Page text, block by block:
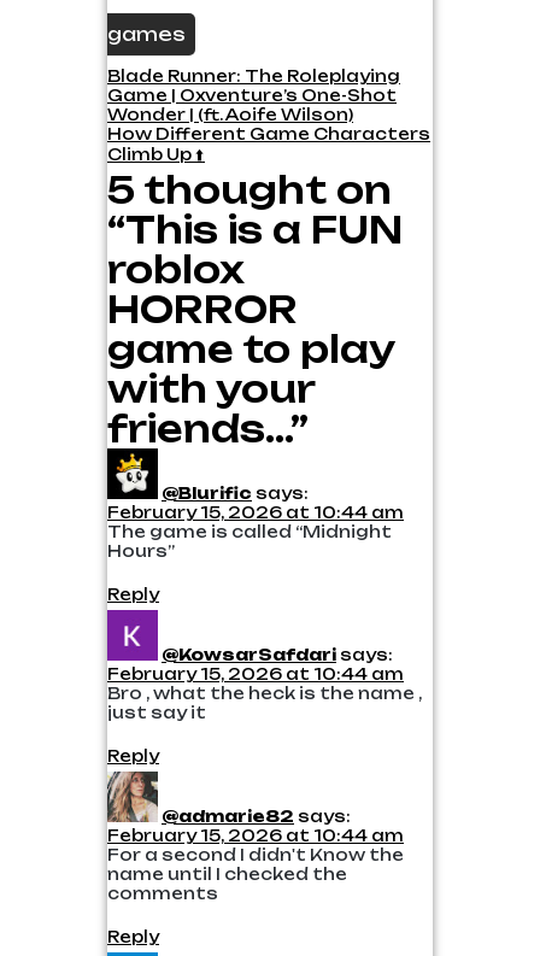
games
Post
navigation
Blade Runner: The Roleplaying
Game | Oxventure’s One-Shot
Wonder | (ft. Aoife Wilson)
How Different Game Characters
Climb Up ⬆️
5 thought on
“This is a FUN
roblox
HORROR
game to play
with your
friends…”
@Blurific says:
February 15, 2026 at 10:44 am
The game is called “Midnight
Hours”
Reply
@KowsarSafdarisays:
February 15, 2026 at 10:44 am
Bro , what the heck is the name ,
just say it
Reply
@admarie82 says:
February 15, 2026 at 10:44 am
For a second I didn't Know the
name until I checked the
comments
Reply